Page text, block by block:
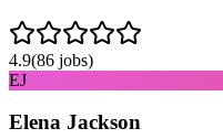
4.9(86 jobs)
EJ
Elena Jackson